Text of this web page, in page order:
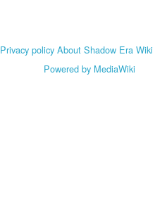
Privacy policy About Shadow Era Wiki
Powered by MediaWiki